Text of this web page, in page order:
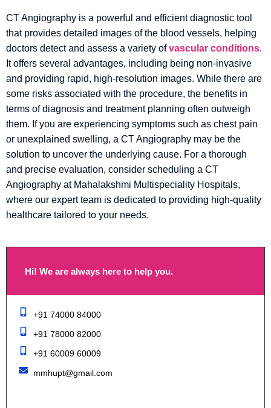
CT Angiography is a powerful and efficient diagnostic tool
that provides detailed images of the blood vessels, helping
doctors detect and assess a variety ofvascular conditions.
It offers several advantages, including being non-invasive
and providing rapid, high-resolution images. While there are
some risks associated with the procedure, the benefits in
terms of diagnosis and treatment planning often outweigh
them. If you are experiencing symptoms such as chest pain
or unexplained swelling, a CT Angiography may be the
solution to uncover the underlying cause. For a thorough
and precise evaluation, consider scheduling a CT
Angiography at Mahalakshmi Multispeciality Hospitals,
where our expert team is dedicated to providing high-quality
healthcare tailored to your needs.
Hi! We are always here to help you.
+91 74000 84000
+91 78000 82000
+91 60009 60009
mmhupt@gmail.com